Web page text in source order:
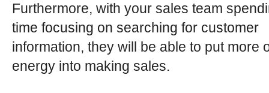
Furthermore, with your sales team
time focusing on searching for customer
information, they will be able to put more
energy into making sales.